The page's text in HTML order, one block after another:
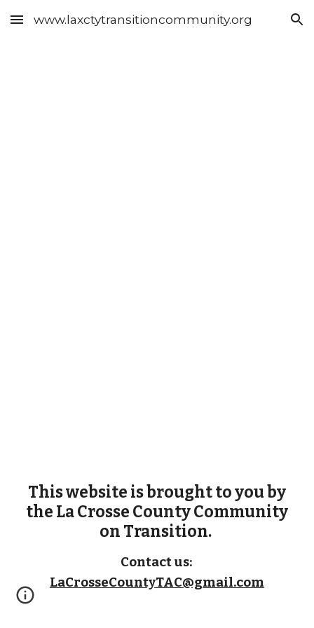
Skip to main content Skip to navigation
www.laxctytransitioncommunity.org
This website isbrought to you by
the La Crosse County Community
on Transition.
Contactus:
LaCrosseCountyTAC@gmail.com